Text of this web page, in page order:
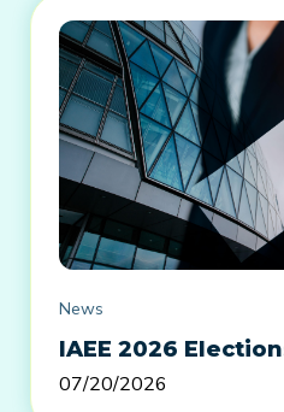
News
IAEE 2026
07/20/2026